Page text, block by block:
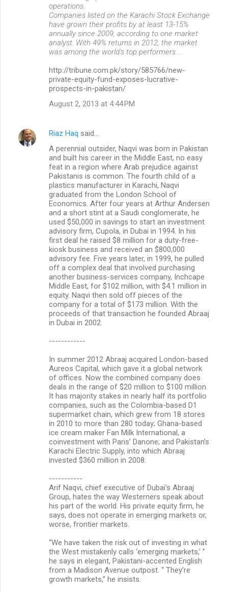
operations.
Companies listed on the Karachi Stock Exchange
have grown their profits by at least 13-15%
annually since 2009, according to one market
analyst. With 49% returns in 2012, the market
was among the world’s top performers....
http://tribune.com.pk/story/585766/new-
private-equity-fund-exposes-lucrative-
prospects-in-pakistan/
August 2, 2013 at 4:44 PM
Riaz Haq said…
A perennial outsider, Naqvi was born in Pakistan
and built his career in the Middle East, no easy
feat in a region where Arab prejudice against
Pakistanis is common. The fourth child of a
plastics manufacturer in Karachi, Naqvi
graduated from the London School of
Economics. After four years at Arthur Andersen
and a short stint at a Saudi conglomerate, he
used $50,000 in savings to start an investment
advisory firm, Cupola, in Dubai in 1994. In his
first deal he raised $8 million for a duty-free-
kiosk business and received an $800,000
advisory fee. Five years later, in 1999, he pulled
off a complex deal that involved purchasing
another business-services company, Inchcape
Middle East, for $102 million, with $4.1 million in
equity. Naqvi then sold off pieces of the
company for a total of $173 million. With the
proceeds of that transaction he founded Abraaj
in Dubai in 2002.
------------
In summer 2012 Abraaj acquired London-based
Aureos Capital, which gave it a global network
of offices. Now the combined company does
deals in the range of $20 million to $100 million.
It has majority stakes in nearly half its portfolio
companies, such as the Colombia-based D1
supermarket chain, which grew from 18 stores
in 2010 to more than 280 today; Ghana-based
ice cream maker Fan Milk International, a
coinvestment with Paris’ Danone; and Pakistan’s
Karachi Electric Supply, into which Abraaj
invested $360 million in 2008.
-----------
Arif Naqvi, chief executive of Dubai’s Abraaj
Group, hates the way Westerners speak about
his part of the world. His private equity firm, he
says, does not operate in emerging markets or,
worse, frontier markets.
“We have taken the risk out of investing in what
the West mistakenly calls ‘emerging markets,’ ”
he says in elegant, Pakistani-accented English
from a Madison Avenue outpost. “ They’re
growth markets,” he insists.